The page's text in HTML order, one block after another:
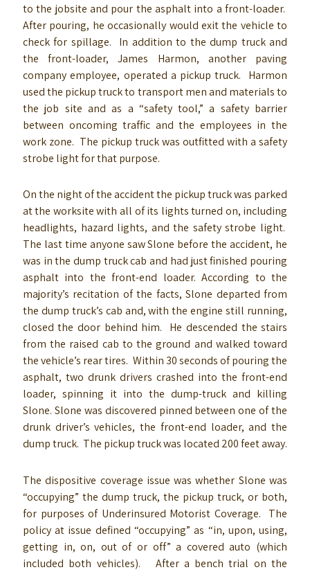
to the jobsite and pour the asphalt into a front-loader.
After pouring, he occasionally would exit the vehicle to
check for spillage. In addition to the dump truck and
the front-loader, James Harmon, another paving
company employee, operated a pickup truck. Harmon
used the pickup truck to transport men and materials to
the job site and as a “safety tool,” a safety barrier
between oncoming traffic and the employees in the
work zone. The pickup truck was outfitted with a safety
strobe light for that purpose.
On the night of the accident the pickup truck was parked
at the worksite with all of its lights turned on, including
headlights, hazard lights, and the safety strobe light.
The last time anyone saw Slone before the accident, he
was in the dump truck cab and had just finished pouring
asphalt into the front-end loader. According to the
majority’s recitation of the facts, Slone departed from
the dump truck’s cab and, with the engine still running,
closed the door behind him. He descended the stairs
from the raised cab to the ground and walked toward
the vehicle’s rear tires. Within 30 seconds of pouring the
asphalt, two drunk drivers crashed into the front-end
loader, spinning it into the dump-truck and killing
Slone. Slone was discovered pinned between one of the
drunk driver’s vehicles, the front-end loader, and the
dump truck. The pickup truck was located 200 feet away.
The dispositive coverage issue was whether Slone was
“occupying” the dump truck, the pickup truck, or both,
for purposes of Underinsured Motorist Coverage. The
policy at issue defined “occupying” as “in, upon, using,
getting in, on, out of or off” a covered auto (which
included both vehicles). After a bench trial on the